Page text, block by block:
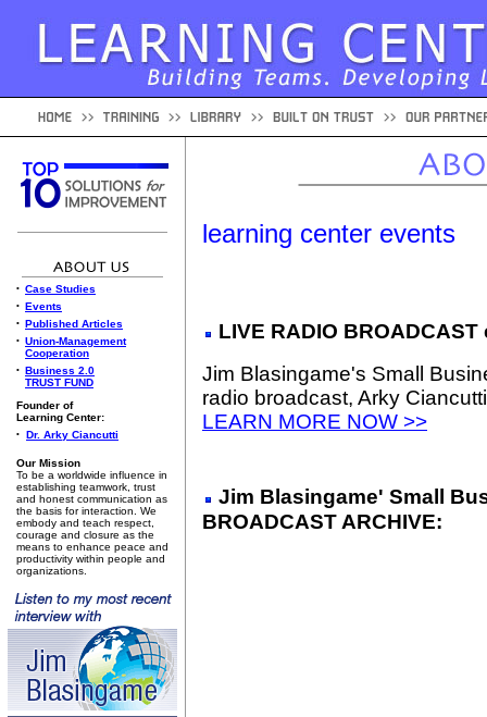
• Case Studies
• Events
• Published Articles
• Union-Management
Cooperation
• Business 2.0
TRUST FUND
Founder of
Learning Center:
• Dr. Arky Ciancutti
Our Mission
To be a worldwide influence in
establishing teamwork, trust
and honest communication as
the basis for interaction. We
embody and teach respect,
courage and closure as the
means to enhance peace and
productivity within people and
organizations.
learning center events
LIVE RADIO
Jim Blasingame's Small
radio broadcast, Arky
LEARN MORE NOW >>
Jim Blasingame' Small
BROADCAST ARCHIVE: